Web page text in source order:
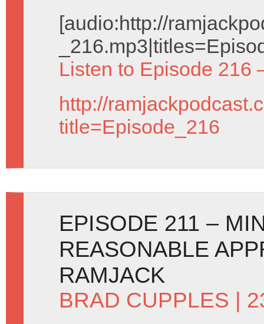
[audio:http://
Listen to Episode 216
http://
title=Episode_216
EPISODE 211 –
REASONABLE
RAMJACK
BRAD CUPPLES |